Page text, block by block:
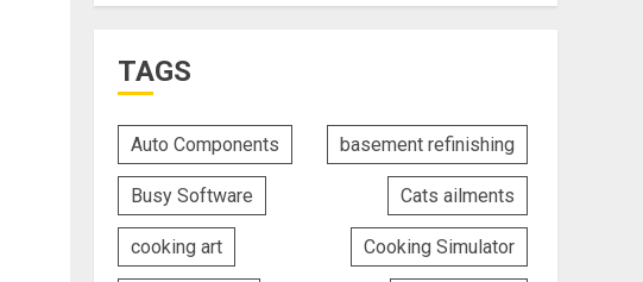
TAGS
Auto Components basement refinishing
Busy Software Cats ailments
cooking art Cooking Simulator